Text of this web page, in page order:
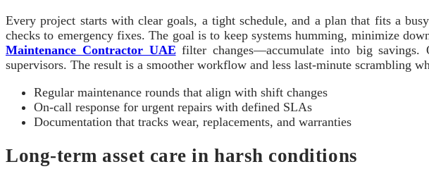
Every project starts with clear goals, a tight schedule, and a plan that fits a
checks to emergency fixes. The goal is to keep systems humming, minimize
Maintenance Contractor UAE filter changes—accumulate into big
supervisors. The result is a smoother workflow and less last‑minute scrambling
Regular maintenance rounds that align with shift changes
On‑call response for urgent repairs with defined SLAs
Documentation that tracks wear, replacements, and warranties
Long‑term asset care in harsh conditions